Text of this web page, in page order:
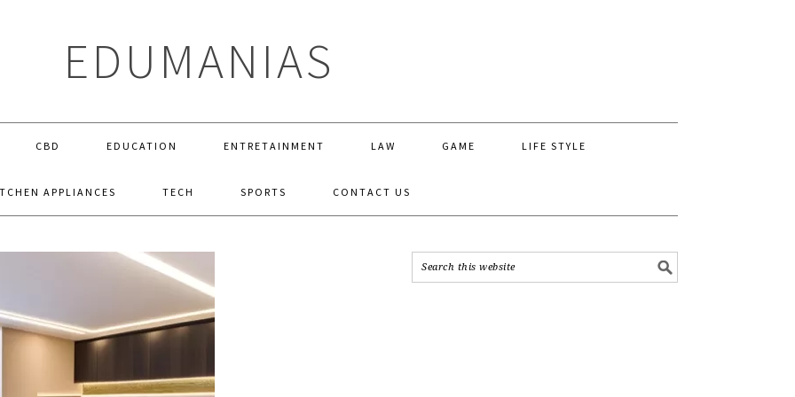
EDUMANIAS
CBD EDUCATION ENTRETAINMENT LAW GAME LIFE STYLE
APPLIANCES TECH SPORTS CONTACT US